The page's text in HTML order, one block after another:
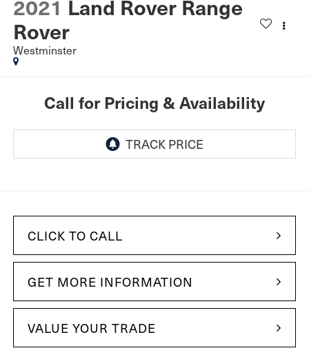
2021 Land Rover Range
Rover
Westminster
Call for Pricing & Availability
CLICK TO CALL
GET MORE INFORMATION
VALUE YOUR TRADE